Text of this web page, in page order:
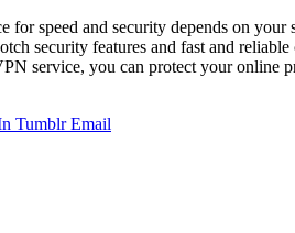
for speed and security depends on
security features and fast and
service, you can protect your
Tumblr Email